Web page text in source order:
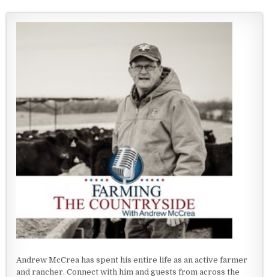
Andrew McCrea has spent his entire life as an active farmer
and rancher. Connect with him and guests from across the